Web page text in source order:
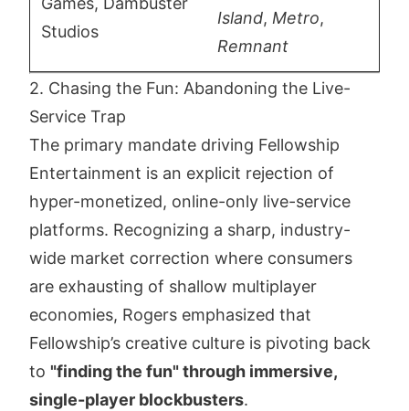
Studios
Island, Metro,
Remnant
2. Chasing the Fun: Abandoning the Live-
Service Trap
The primary mandate driving Fellowship
Entertainment is an explicit rejection of
hyper-monetized, online-only live-service
platforms. Recognizing a sharp, industry-
wide market correction where consumers
are exhausting of shallow multiplayer
economies, Rogers emphasized that
Fellowship’s creative culture is pivoting back
to "finding the fun" through immersive,
single-player blockbusters.